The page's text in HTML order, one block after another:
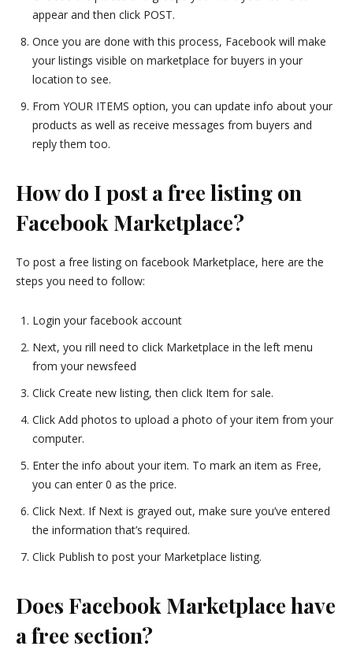
appear and then click POST.
Once you are done with this process, Facebook will make
your listings visible on marketplace for buyers in your
location to see.
From YOUR ITEMS option, you can update info about your
products as well as receive messages from buyers and
reply them too.
How do I post a free listing on
Facebook Marketplace?
To post a free listing on facebook Marketplace, here are the
steps you need to follow:
Login your facebook account
Next, you rill need to click Marketplace in the left menu
from your newsfeed
Click Create new listing, then click Item for sale.
Click Add photos to upload a photo of your item from your
computer.
Enter the info about your item. To mark an item as Free,
you can enter 0 as the price.
Click Next. If Next is grayed out, make sure you’ve entered
the information that’s required.
Click Publish to post your Marketplace listing.
Does Facebook Marketplace have
a free section?